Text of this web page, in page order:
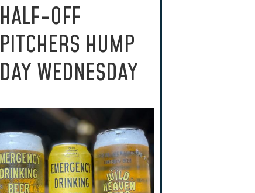
OFF
PITCHERS HUMP
DAY WEDNESDAY